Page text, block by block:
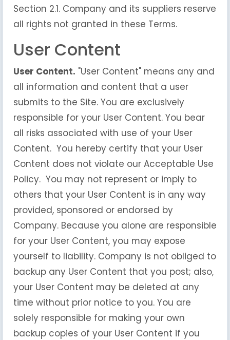
Section 2.1. Company and its suppliers reserve
all rights not granted in these Terms.
User Content
User Content. "User Content" means any and
all information and content that a user
submits to the Site. You are exclusively
responsible for your User Content. You bear
all risks associated with use of your User
Content. You hereby certify that your User
Content does not violate our Acceptable Use
Policy. You may not represent or imply to
others that your User Content is in any way
provided, sponsored or endorsed by
Company. Because you alone are responsible
for your User Content, you may expose
yourself to liability. Company is not obliged to
backup any User Content that you post; also,
your User Content may be deleted at any
time without prior notice to you. You are
solely responsible for making your own
backup copies of your User Content if you